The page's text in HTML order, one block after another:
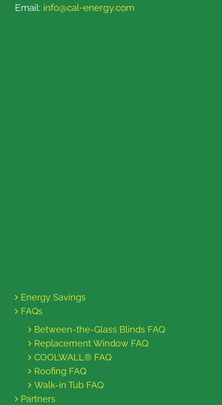
Email: info@cal-energy.com
Energy Savings
FAQs
Between-the-Glass Blinds FAQ
Replacement Window FAQ
COOLWALL® FAQ
Roofing FAQ
Walk-in Tub FAQ
Partners